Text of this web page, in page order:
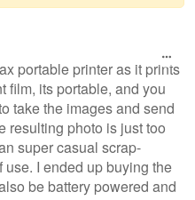
portable printer as it prints
film, its portable, and you
take the images and send
resulting photo is just too
super casual scrap-
I ended up buying the
be battery powered and